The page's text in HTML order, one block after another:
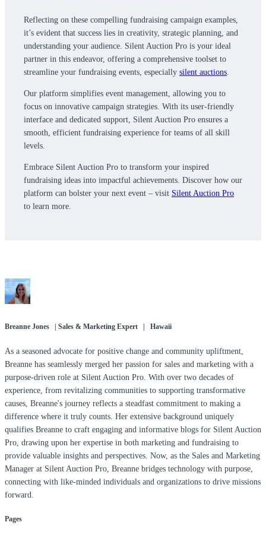
Reflecting on these compelling fundraising campaign examples,
it’s evident that success lies in creativity, strategic planning, and
understanding your audience. Silent Auction Pro is your ideal
partner in this endeavor, offering a comprehensive toolset to
streamline your fundraising events, especially silent auctions.
Our platform simplifies event management, allowing you to
focus on innovative campaign strategies. With its user-friendly
interface and dedicated support, Silent Auction Pro ensures a
smooth, efficient fundraising experience for teams of all skill
levels.
Embrace Silent Auction Pro to transform your inspired
fundraising ideas into impactful achievements. Discover how our
platform can bolster your next event – visit Silent Auction Pro
to learn more.
Breanne Jones | Sales & Marketing Expert | Hawaii
As a seasoned advocate for positive change and community upliftment,
Breanne has seamlessly merged her passion for sales and marketing with a
purpose-driven role at Silent Auction Pro. With over two decades of
experience, from revitalizing communities to supporting transformative
causes, Breanne's journey reflects a steadfast commitment to making a
difference where it truly counts. Her extensive background uniquely
qualifies Breanne to craft engaging and informative blogs for Silent Auction
Pro, drawing upon her expertise in both marketing and fundraising to
provide valuable insights and perspectives. Now, as the Sales and Marketing
Manager at Silent Auction Pro, Breanne bridges technology with purpose,
connecting with like-minded individuals and organizations to drive missions
forward.
Pages